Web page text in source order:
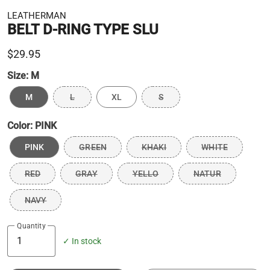
LEATHERMAN
BELT D-RING TYPE SLU
$29.95
Size: M
M L XL S
Color: PINK
PINK GREEN KHAKI WHITE
RED GRAY YELLO NATUR
NAVY
Quantity
✓ In stock